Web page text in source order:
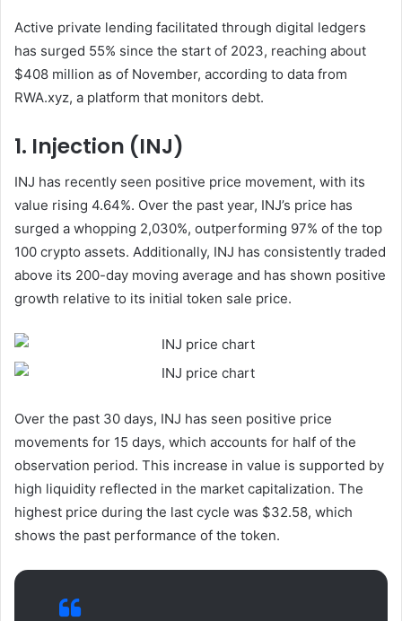
Active private lending facilitated through digital ledgers
has surged 55% since the start of 2023, reaching about
$408 million as of November, according to data from
RWA.xyz, a platform that monitors debt.
1. Injection (INJ)
INJ has recently seen positive price movement, with its
value rising 4.64%. Over the past year, INJ’s price has
surged a whopping 2,030%, outperforming 97% of the top
100 crypto assets. Additionally, INJ has consistently traded
above its 200-day moving average and has shown positive
growth relative to its initial token sale price.
Over the past 30 days, INJ has seen positive price
movements for 15 days, which accounts for half of the
observation period. This increase in value is supported by
high liquidity reflected in the market capitalization. The
highest price during the last cycle was $32.58, which
shows the past performance of the token.